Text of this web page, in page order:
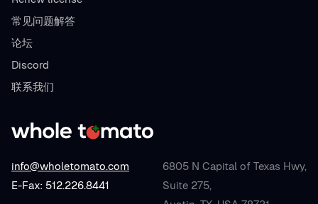
info@wholetomato.com
E-Fax: 512.226.8441
6805 N Capital of Texas Hwy,
Suite 275,
常见问题解答
论坛
Discord
联系我们